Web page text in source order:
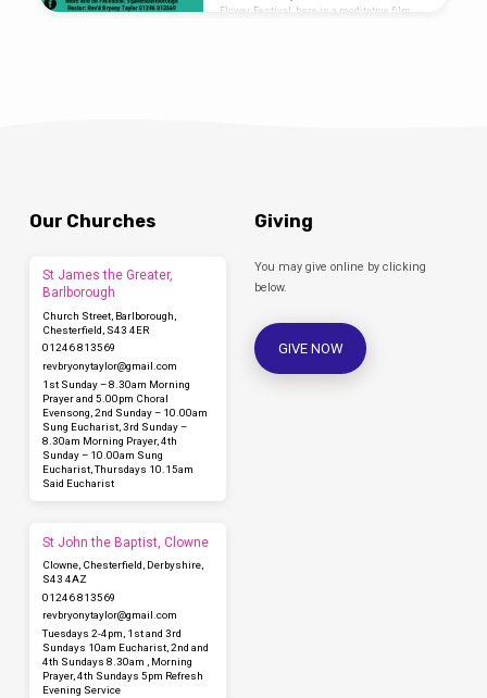
Flower Festival, here is a meditative film
Our Churches
St James the Greater,
Barlborough
Church Street, Barlborough,
Chesterfield, S43 4ER
01246 813569
revbryonytaylor​@gmail.com
1st Sunday – 8.30am Morning
Prayer and 5.00pm Choral
Evensong, 2nd Sunday – 10.00am
Sung Eucharist, 3rd Sunday –
8.30am Morning Prayer, 4th
Sunday – 10.00am Sung
Eucharist, Thursdays 10.15am
Said Eucharist
St John the Baptist, Clowne
Clowne, Chesterfield, Derbyshire,
S43 4AZ
01246 813569
revbryonytaylor​@gmail.com
Tuesdays 2-4pm, 1st and 3rd
Sundays 10am Eucharist, 2nd and
4th Sundays 8.30am , Morning
Prayer, 4th Sundays 5pm Refresh
Evening Service
Giving
You may give online by clicking
below.
GIVE NOW